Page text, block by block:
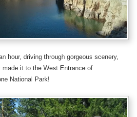
hour, driving through gorgeous scenery,
made it to the West Entrance of
National Park!